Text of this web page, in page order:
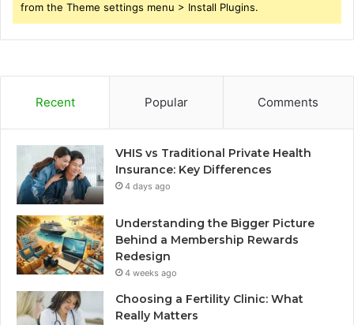
from the Theme settings menu > Install Plugins.
Recent Popular Comments
VHIS vs Traditional Private Health
Insurance: Key Differences
4 days ago
Understanding the Bigger Picture
Behind a Membership Rewards
Redesign
4 weeks ago
Choosing a Fertility Clinic: What
Really Matters